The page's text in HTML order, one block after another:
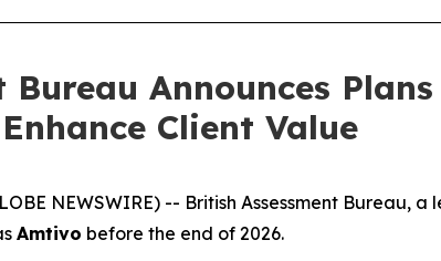
Bureau Announces
Client Value
NEWSWIRE) -- British Assessment
Amtivo before the end of 2026.